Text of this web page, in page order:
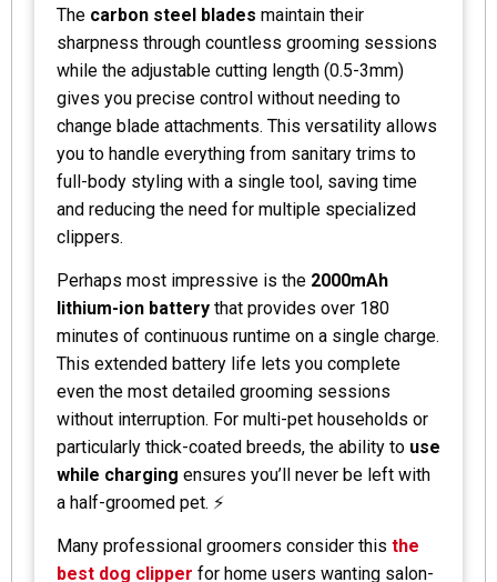
The carbon steel blades maintain their
sharpness through countless grooming sessions
while the adjustable cutting length (0.5-3mm)
gives you precise control without needing to
change blade attachments. This versatility allows
you to handle everything from sanitary trims to
full-body styling with a single tool, saving time
and reducing the need for multiple specialized
clippers.
Perhaps most impressive is the 2000mAh
lithium-ion battery that provides over 180
minutes of continuous runtime on a single charge.
This extended battery life lets you complete
even the most detailed grooming sessions
without interruption. For multi-pet households or
particularly thick-coated breeds, the ability to use
while charging ensures you’ll never be left with
a half-groomed pet. ⚡
Many professional groomers consider this the
best dog clipper for home users wanting salon-